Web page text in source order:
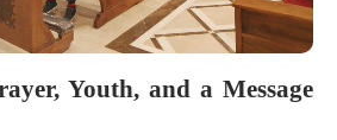
Youth, and a Message